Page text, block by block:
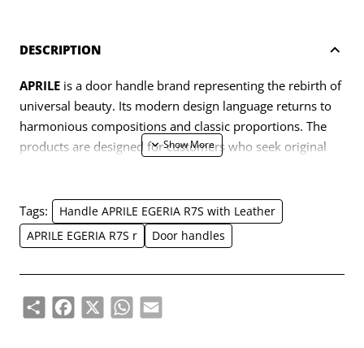
DESCRIPTION
APRILE is a door handle brand representing the rebirth of
universal beauty. Its modern design language returns to
harmonious compositions and classic proportions. The
products are designed for customers who seek original
The handles are suitable for door leaves with a thickness
of38–44 mm. The mechanism is reinforced with
metal self-leveling springs. The handles feature
– pair of handles (left and right) with
Tags:
Handle APRILE EGERIA R7S with Leather
APRILE EGERIA R7S r
Door handles
ShareFacebook
X WhatsApp
Email